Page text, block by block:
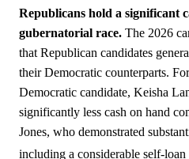
Republicans hold a significant
gubernatorial race. The 2026
that Republican candidates
their Democratic counterparts.
Democratic candidate, Keisha
significantly less cash on hand
Jones, who demonstrated
including a considerable self-loan